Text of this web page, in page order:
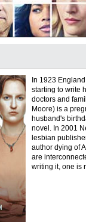
In 1923
starting to write
doctors and
Moore) is a
husband's
novel. In 2001
lesbian
author dying of
are
writing it, one is